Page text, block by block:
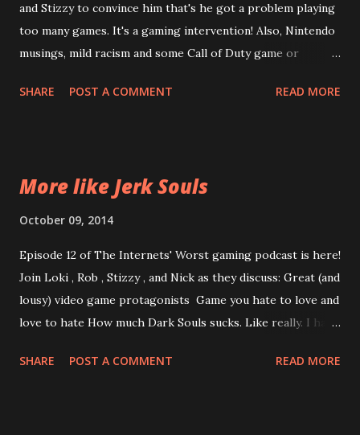
and Stizzy to convince him that's he got a problem playing
too many games. It's a gaming intervention! Also, Nintendo
musings, mild racism and some Call of Duty game or
SHARE POST A COMMENT READ MORE
More like Jerk Souls
October 09, 2014
Episode 12 of The Internets' Worst gaming podcast is here!
Join Loki , Rob , Stizzy , and Nick as they discuss: Great (and
lousy) video game protagonists Game you hate to love and
love to hate How much Dark Souls sucks. Like really. I had
ended with me screaming. Enjoy Today! And Tomorrow!
SHARE POST A COMMENT READ MORE